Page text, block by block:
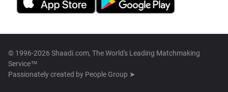
© 1996-2026 Shaadi.com, The World's Leading Matchmaking
Service™
Passionately created by People Group ➤